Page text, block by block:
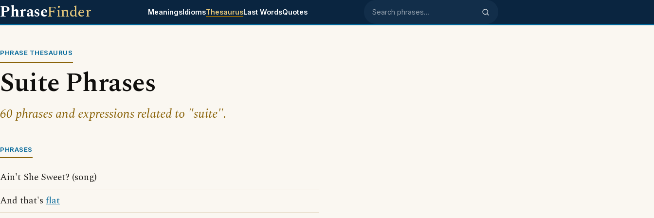
PhraseFinder MeaningsIdiomsThesaurusLast WordsQuotes Search phrases
PHRASE THESAURUS
Suite Phrases
60 phrases and expressions related to "suite".
PHRASES
Ain't She Sweet? (song)
And that's flat